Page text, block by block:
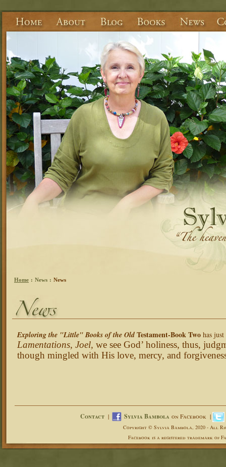
Home : News : News
Exploring the "Little" Books of the Old Testament-Book Two has
Lamentations, Joel, we see God’ holiness, thus,
though mingled with His love, mercy, and
Contact| Sylvia Bambola on Facebook |
Copyright © Sylvia Bambola, 2020 - All
Facebook is a registered trademark of